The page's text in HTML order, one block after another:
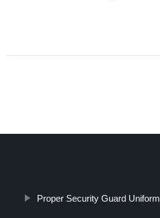
Proper Security Guard Uniform